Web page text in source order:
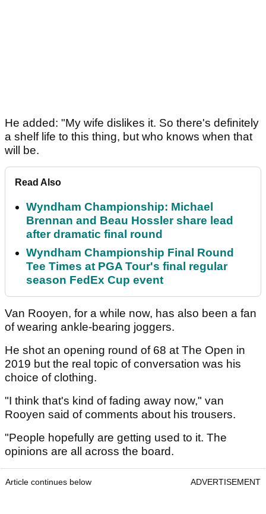
He added: "My wife dislikes it. So there's definitely
a shelf life to this thing, but who knows when that
will be.
Read Also
Wyndham Championship: Michael
Brennan and Beau Hossler share lead
after dramatic final round
Wyndham Championship Final Round
Tee Times at PGA Tour's final regular
season FedEx Cup event
Van Rooyen, for a while now, has also been a fan
of wearing ankle-bearing joggers.
He shot an opening round of 68 at The Open in
2019 but the real topic of conversation was his
choice of clothing.
"I think that's kind of fading away now," van
Rooyen said of comments about his trousers.
"People hopefully are getting used to it. The
opinions are all across the board.
Article continues below ADVERTISEMENT